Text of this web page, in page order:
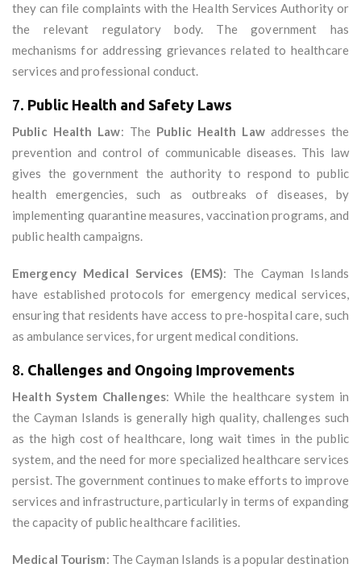
they can file complaints with the Health Services Authority or
the relevant regulatory body. The government has
mechanisms for addressing grievances related to healthcare
services and professional conduct.
7. Public Health and Safety Laws
Public Health Law: The Public Health Lawaddresses the
prevention and control of communicable diseases. This law
gives the government the authority to respond to public
health emergencies, such as outbreaks of diseases, by
implementing quarantine measures, vaccination programs, and
public health campaigns.
Emergency Medical Services (EMS): The Cayman Islands
have established protocols for emergency medical services,
ensuring that residents have access to pre-hospital care, such
as ambulance services, for urgent medical conditions.
8. Challenges and Ongoing Improvements
Health System Challenges: While the healthcare system in
the Cayman Islands is generally high quality, challenges such
as the high cost of healthcare, long wait times in the public
system, and the need for more specialized healthcare services
persist. The government continues to make efforts to improve
services and infrastructure, particularly in terms of expanding
the capacity of public healthcare facilities.
Medical Tourism: The Cayman Islands is a popular destination